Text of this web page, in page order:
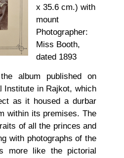
x 35.6 cm.) with
mount
Photographer:
Miss Booth,
dated 1893
album published on
Institute in Rajkot, which
as it housed a durbar
within its premises. The
of all the princes and
with photographs of the
more like the pictorial